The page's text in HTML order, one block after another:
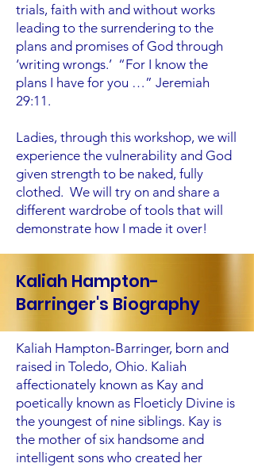
trials, faith with and without works
leading to the surrendering to the
plans and promises of God through
‘writing wrongs.’ “For I know the
plans I have for you …” Jeremiah
29:11.
Ladies, through this workshop, we will
experience the vulnerability and God
given strength to be naked, fully
clothed. We will try on and share a
different wardrobe of tools that will
demonstrate how I made it over!
Kaliah Hampton-
Barringer's Biography
Kaliah Hampton-Barringer, born and
raised in Toledo, Ohio. Kaliah
affectionately known as Kay and
poetically known as Floeticly Divine is
the youngest of nine siblings. Kay is
the mother of six handsome and
intelligent sons who created her